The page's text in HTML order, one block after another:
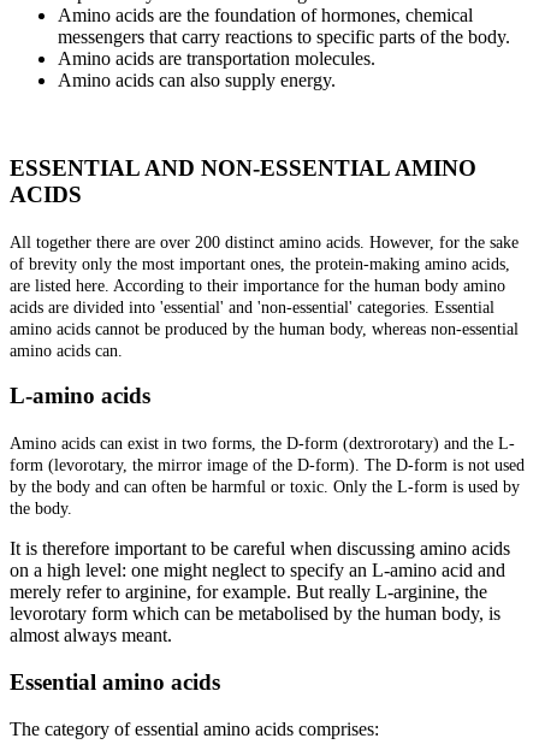
Amino acids are the foundation of hormones, chemical
messengers that carry reactions to specific parts of the body.
Amino acids are transportation molecules.
Amino acids can also supply energy.
ESSENTIAL AND NON-ESSENTIAL AMINO
ACIDS
All together there are over 200 distinct amino acids. However, for the sake
of brevity only the most important ones, the protein-making amino acids,
are listed here. According to their importance for the human body amino
acids are divided into 'essential' and 'non-essential' categories. Essential
amino acids cannot be produced by the human body, whereas non-essential
amino acids can.
L-amino acids
Amino acids can exist in two forms, the D-form (dextrorotary) and the L-
form (levorotary, the mirror image of the D-form). The D-form is not used
by the body and can often be harmful or toxic. Only the L-form is used by
the body.
It is therefore important to be careful when discussing amino acids
on a high level: one might neglect to specify an L-amino acid and
merely refer to arginine, for example. But really L-arginine, the
levorotary form which can be metabolised by the human body, is
almost always meant.
Essential amino acids
The category of essential amino acids comprises: